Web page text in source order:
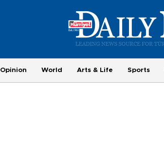
Opinion World Arts & Life Sports